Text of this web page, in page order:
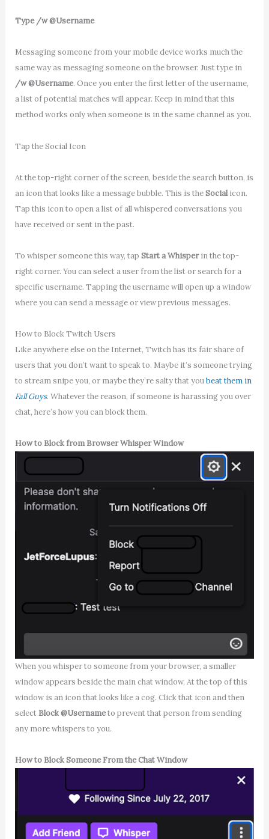
Type /w @Username
Messaging someone from your mobile device works much the
same way as messaging someone on the browser. Just type in
/w @Username. Once you enter the first letter of the username,
a list of potential matches will appear. Keep in mind that this
method works only when someone is in the same channel as you.
Tap the Social Icon
At the top-right corner of the screen, beside the search button, is
an icon that looks like a message bubble. This is theSocialicon.
Tap this icon to open a list of all whispered conversations you
have received or sent in the past.
To whisper someone this way, tap Start a Whisperin the top-
right corner. You can select a user from the list or search for a
specific username. Tapping the username will open up a window
where you can send a message or view previous messages.
How to Block Twitch Users
Like anywhere else on the Internet, Twitch has its fair share of
users that you don’t want to speak to. Maybe it’s someone trying
to stream snipe you, or maybe they’re salty that youbeat them in
Fall Guys. Whatever the reason, if someone is harassing you over
chat, here’s how you can block them.
How to Block from Browser Whisper Window
When you whisper to someone from your browser, a smaller
window appears beside the main chat window. At the top of this
window is an icon that looks like a cog. Click that icon and then
select Block @Usernameto prevent that person from sending
any more whispers to you.
How to Block Someone From the Chat Window